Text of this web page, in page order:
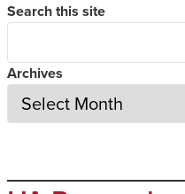
Search this site
Archives